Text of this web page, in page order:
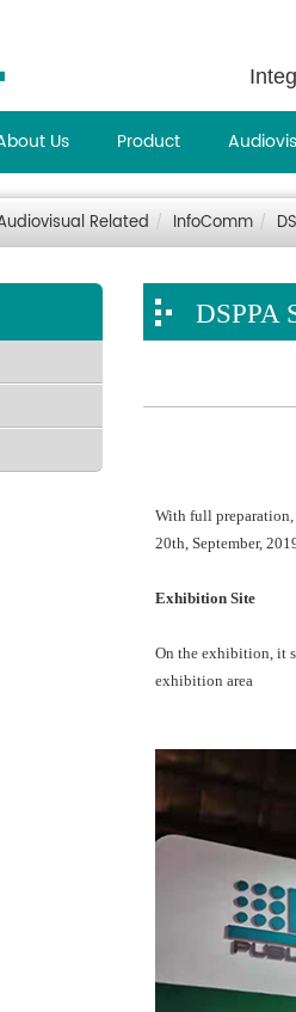
Us Product
Related InfoComm
DSPPA
With full
20th, September,
Exhibition Site
On the exhibition, it
exhibition area